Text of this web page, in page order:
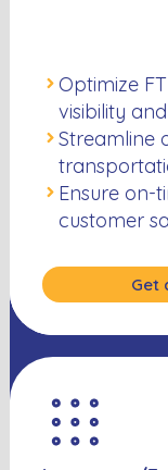
Optimize
visibility
Streamline
Ensure on-
customer
Get